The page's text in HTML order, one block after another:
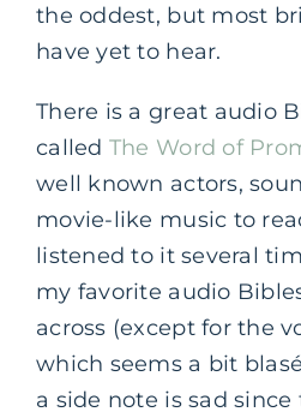
the oddest, but most
have yet to hear.
There is a great audio
called The Word of
well known actors,
movie-like music to
listened to it several
my favorite audio
across (except for the
which seems a bit
a side note is sad